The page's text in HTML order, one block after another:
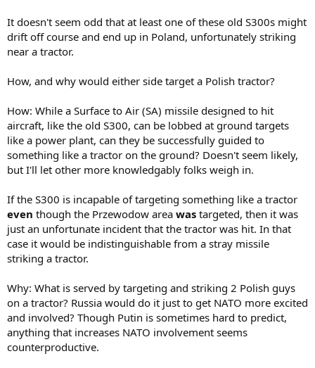
It doesn't seem odd that at least one of these old S300s might
drift off course and end up in Poland, unfortunately striking
near a tractor.
How, and why would either side target a Polish tractor?
How: While a Surface to Air (SA) missile designed to hit
aircraft, like the old S300, can be lobbed at ground targets
like a power plant, can they be successfully guided to
something like a tractor on the ground? Doesn't seem likely,
but I'll let other more knowledgably folks weigh in.
If the S300 is incapable of targeting something like a tractor
even though the Przewodow area was targeted, then it was
just an unfortunate incident that the tractor was hit. In that
case it would be indistinguishable from a stray missile
striking a tractor.
Why: What is served by targeting and striking 2 Polish guys
on a tractor? Russia would do it just to get NATO more excited
and involved? Though Putin is sometimes hard to predict,
anything that increases NATO involvement seems
counterproductive.